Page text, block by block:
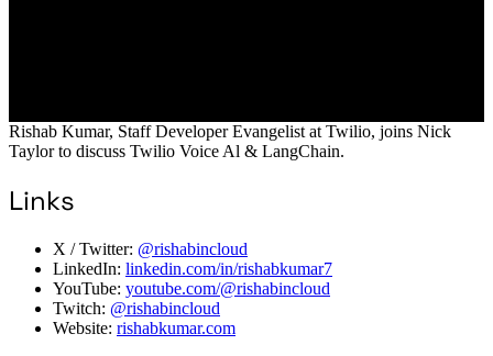
Rishab Kumar, Staff Developer Evangelist at Twilio, joins Nick
Taylor to discuss Twilio Voice Al & LangChain.
Links
X / Twitter: @rishabincloud
LinkedIn: linkedin.com/in/rishabkumar7
YouTube: youtube.com/@rishabincloud
Twitch: @rishabincloud
Website: rishabkumar.com